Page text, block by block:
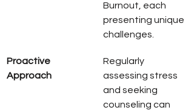
Burnout, each
presenting unique
challenges.
Proactive
Approach
Regularly
assessing stress
and seeking
counseling can